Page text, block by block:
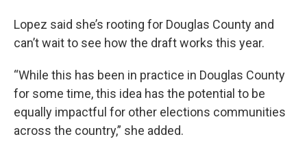
Lopez said she’s rooting for Douglas County and
can’t wait to see how the draft works this year.
“While this has been in practice in Douglas County
for some time, this idea has the potential to be
equally impactful for other elections communities
across the country,” she added.